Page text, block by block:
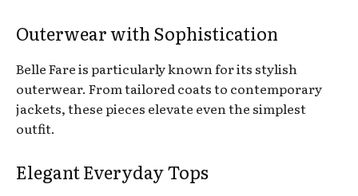
Outerwear with Sophistication
Belle Fare is particularly known for its stylish
outerwear. From tailored coats to contemporary
jackets, these pieces elevate even the simplest
outfit.
Elegant Everyday Tops